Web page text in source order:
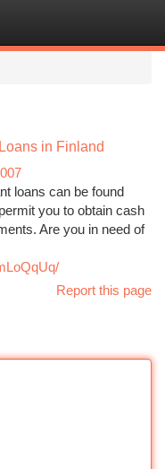
in Finland
loans can be found
you to obtain cash
Are you in need of
Report this page